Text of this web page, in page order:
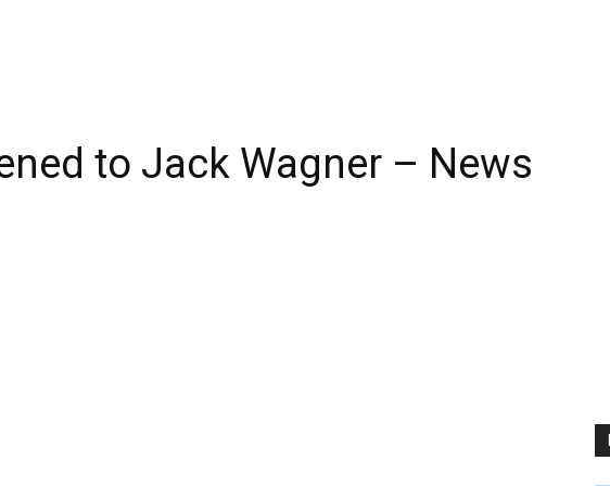
to Jack Wagner – News